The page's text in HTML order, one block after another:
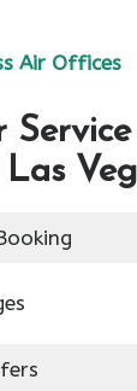
Air Offices
Las